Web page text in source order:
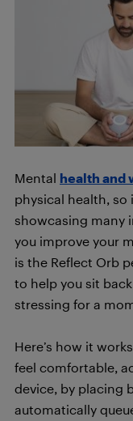
Mental health and
physical health, so
showcasing many
you improve your
is the Reflect Orb
to help you sit
stressing for a
Here’s how it
feel comfortable,
device, by placing
automatically